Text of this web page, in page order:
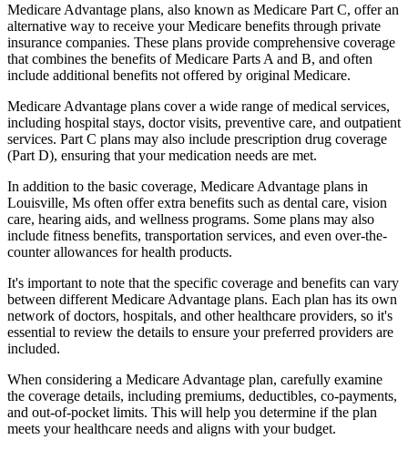
Medicare Advantage plans, also known as Medicare Part C, offer an
alternative way to receive your Medicare benefits through private
insurance companies. These plans provide comprehensive coverage
that combines the benefits of Medicare Parts A and B, and often
include additional benefits not offered by original Medicare.
Medicare Advantage plans cover a wide range of medical services,
including hospital stays, doctor visits, preventive care, and outpatient
services. Part C plans may also include prescription drug coverage
(Part D), ensuring that your medication needs are met.
In addition to the basic coverage, Medicare Advantage plans in
Louisville, Ms often offer extra benefits such as dental care, vision
care, hearing aids, and wellness programs. Some plans may also
include fitness benefits, transportation services, and even over-the-
counter allowances for health products.
It's important to note that the specific coverage and benefits can vary
between different Medicare Advantage plans. Each plan has its own
network of doctors, hospitals, and other healthcare providers, so it's
essential to review the details to ensure your preferred providers are
included.
When considering a Medicare Advantage plan, carefully examine
the coverage details, including premiums, deductibles, co-payments,
and out-of-pocket limits. This will help you determine if the plan
meets your healthcare needs and aligns with your budget.